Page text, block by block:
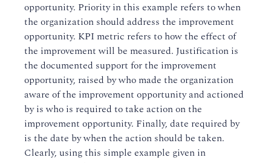
opportunity. Priority in this example refers to when
the organization should address the improvement
opportunity. KPI metric refers to how the effect of
the improvement will be measured. Justification is
the documented support for the improvement
opportunity, raised by who made the organization
aware of the improvement opportunity and actioned
by is who is required to take action on the
improvement opportunity. Finally, date required by
is the date by when the action should be taken.
Clearly, using this simple example given in